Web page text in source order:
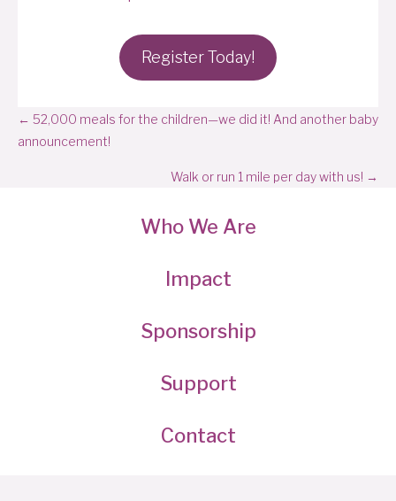
Register Today!
Posts
← 52,000 meals for the children—we did it! And another baby
announcement!
Walk or run 1 mile per day with us! →
Who We Are
Impact
Sponsorship
Support
Contact